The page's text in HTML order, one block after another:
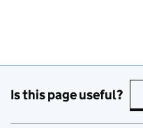
Is this page useful?